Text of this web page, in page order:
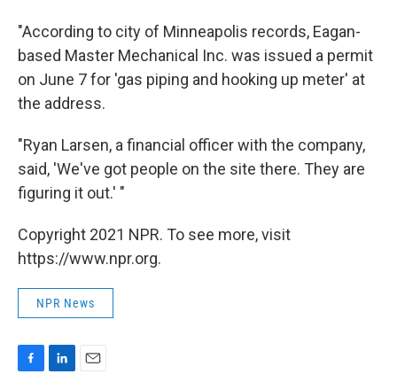
"According to city of Minneapolis records, Eagan-
based Master Mechanical Inc. was issued a permit
on June 7 for 'gas piping and hooking up meter' at
the address.
"Ryan Larsen, a financial officer with the company,
said, 'We've got people on the site there. They are
figuring it out.' "
Copyright 2021 NPR. To see more, visit
https://www.npr.org.
NPR News